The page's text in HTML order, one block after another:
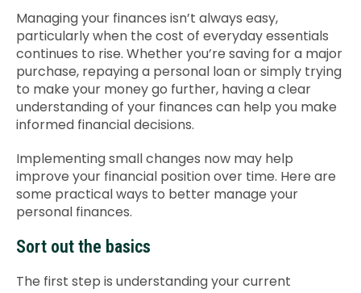
Testimonials
News
Contact Us
Managing your finances isn’t always easy,
particularly when the cost of everyday essentials
continues to rise. Whether you’re saving for a major
purchase, repaying a personal loan or simply trying
to make your money go further, having a clear
understanding of your finances can help you make
informed financial decisions.
Implementing small changes now may help
improve your financial position over time. Here are
some practical ways to better manage your
personal finances.
Sort out the basics
The first step is understanding your current